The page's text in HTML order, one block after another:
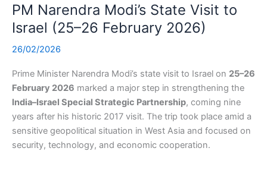
PM Narendra Modi’s State Visit to
Israel (25–26 February 2026)
26/02/2026
Prime Minister Narendra Modi’s state visit to Israel on 25–26
February 2026 marked a major step in strengthening the
India–Israel Special Strategic Partnership, coming nine
years after his historic 2017 visit. The trip took place amid a
sensitive geopolitical situation in West Asia and focused on
security, technology, and economic cooperation.